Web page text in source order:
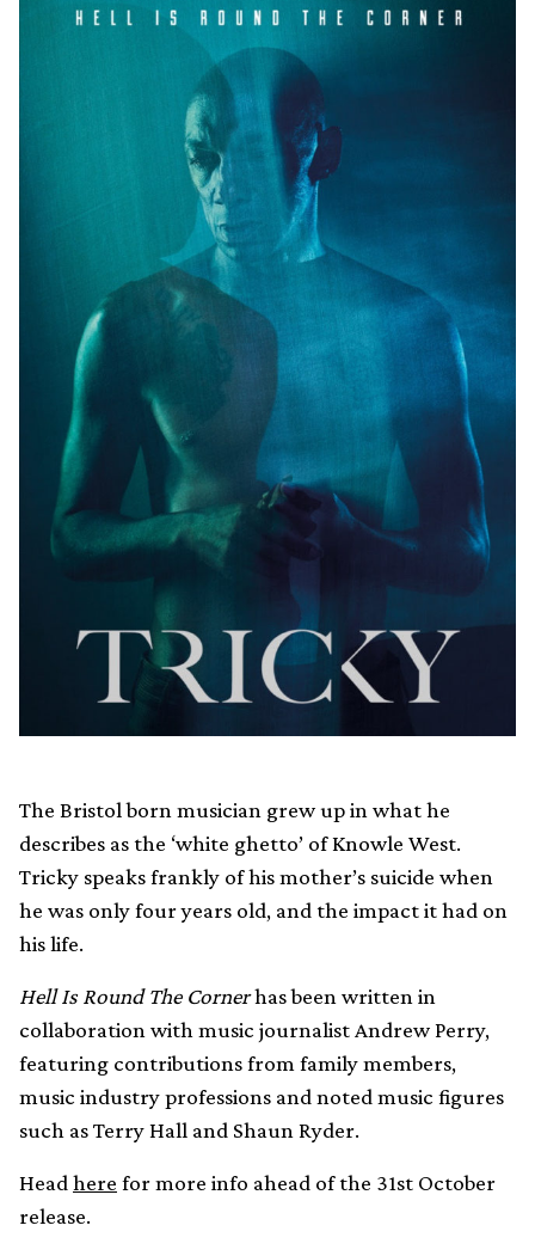
The Bristol born musician grew up in what he
describes as the ‘white ghetto’ of Knowle West.
Tricky speaks frankly of his mother’s suicide when
he was only four years old, and the impact it had on
his life.
Hell Is Round The Cornerhas been written in
collaboration with music journalist Andrew Perry,
featuring contributions from family members,
music industry professions and noted music figures
such as Terry Hall and Shaun Ryder.
Head here for more info ahead of the 31st October
release.